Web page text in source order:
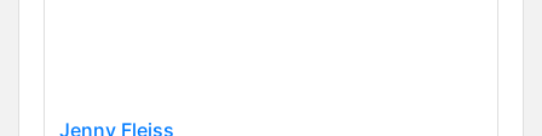
Jenny Fleiss